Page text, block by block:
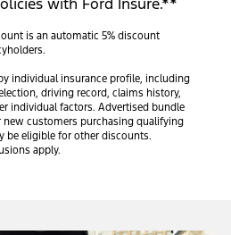
is an automatic 5% discount
individual insurance profile, including
driving record, claims history,
individual factors. Advertised bundle
customers purchasing qualifying
be eligible for other discounts.
apply.